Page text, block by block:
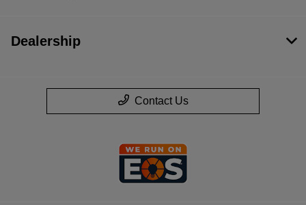
Dealership
Contact Us